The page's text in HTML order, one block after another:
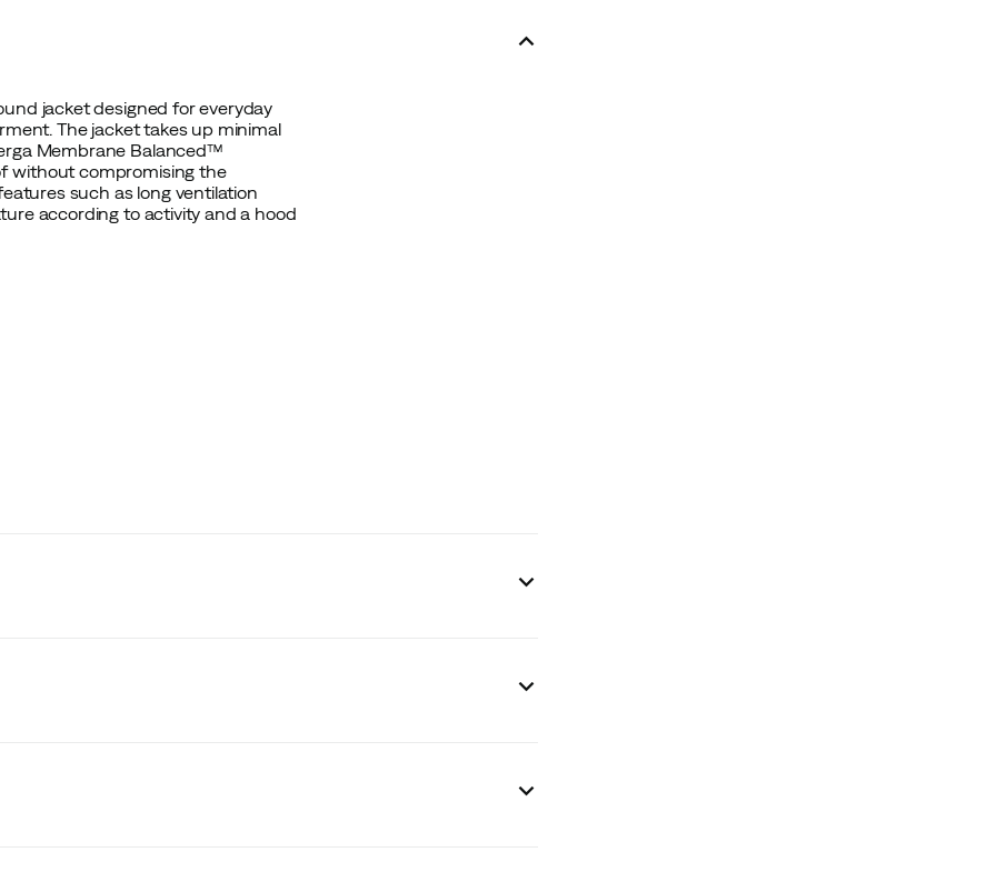
jacket designed for everyday
The jacket takes up minimal
Membrane Balanced™
without compromising the
such as long ventilation
according to activity and a hood